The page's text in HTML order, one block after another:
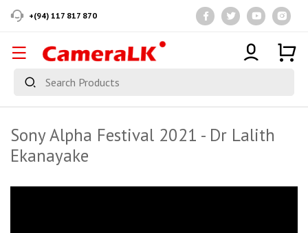
+(94) 117 817 870
Sony Alpha Festival 2021 - Dr Lalith
Ekanayake